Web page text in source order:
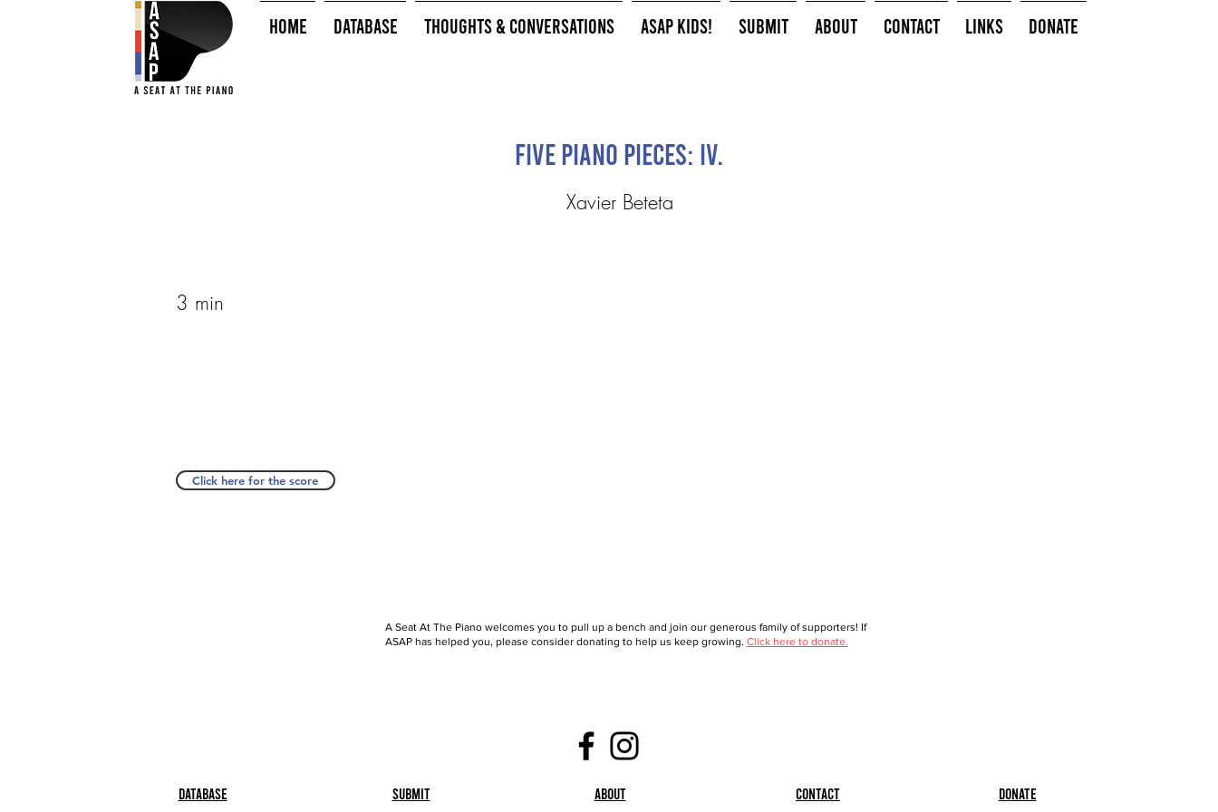
HOME Database Thoughts & Conversations ASAP Kids! Submit About Contact Links Donate
Five Piano Pieces: IV.
Xavier Beteta
3 min
Click here for the score
A Seat At The Piano welcomes you to pull up a bench and join our generous family of supporters! If
ASAP has helped you, please consider donating to help us keep growing. Click here to donate.
Database Submit About Contact Donate